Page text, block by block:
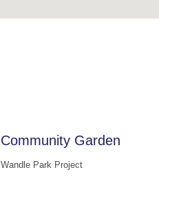
Community Garden
Wandle Park Project